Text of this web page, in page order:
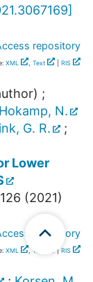
]
repository
XML Text RIS
;
N.
G. R.
;
Lower
(2021)
repository
XML Text | RIS